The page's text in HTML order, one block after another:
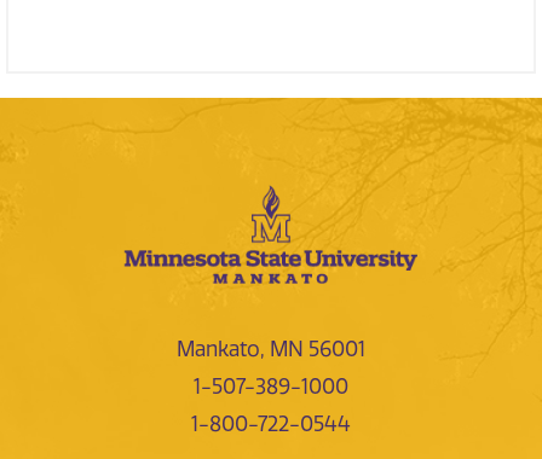
Mankato, MN 56001
1-507-389-1000
1-800-722-0544